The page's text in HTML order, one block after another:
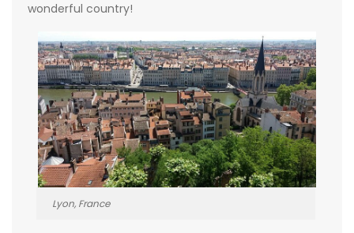
wonderful country!
Lyon, France